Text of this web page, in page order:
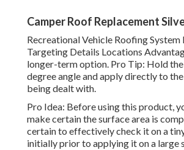
Camper Roof Replacement
Recreational Vehicle Roofing System
Targeting Details Locations
longer-term option. Pro Tip: Hold the
degree angle and apply directly to
being dealt with.
Pro Idea: Before using this product,
make certain the surface area is
certain to effectively check it on a
initially prior to applying it on a large